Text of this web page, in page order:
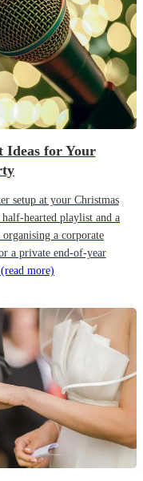
Ideas for Your
setup at your Christmas
half-hearted playlist and a
a corporate
a private end-of-year
(read more)